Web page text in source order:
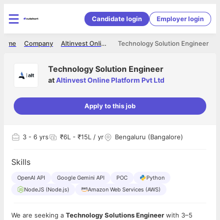
Candidate login Employer login
Technology Solution Engineer
Altinvest Online Platform Pvt Ltd
Company
Technology Solution Engineer
atAltinvest Online Platform Pvt Ltd
Apply to this job
3 - 6 yrs ₹6L - ₹15L / yr Bengaluru (Bangalore)
Skills
OpenAI API Google Gemini API POC
Python
NodeJS (Node.js)
Amazon Web Services (AWS)
We are seeking a Technology Solutions Engineer with 3–5